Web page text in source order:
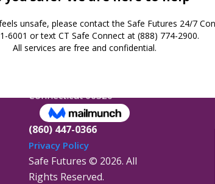
Safe Futures
Connecticut 06320
(860) 447-0366
Privacy Policy
Safe Futures © 2026. All
Rights Reserved.